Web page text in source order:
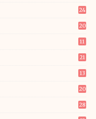
24
20
11
21
13
20
28